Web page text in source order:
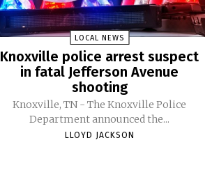
LOCAL NEWS
Knoxville police arrest suspect
in fatal Jefferson Avenue
shooting
Knoxville, TN - The Knoxville Police
Department announced the...
LLOYD JACKSON